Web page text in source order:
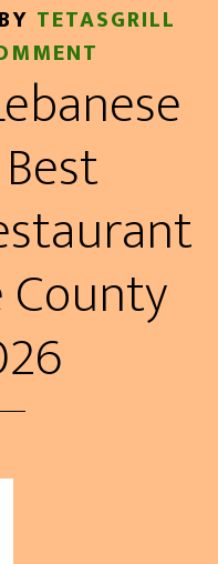
BY TETASGRILL
County